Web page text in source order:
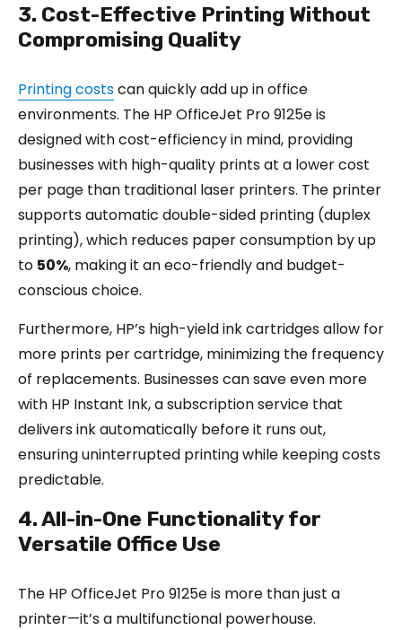
3. Cost-Effective Printing Without
Compromising Quality
Printing costscan quickly add up in office
environments. The HP OfficeJet Pro 9125e is
designed with cost-efficiency in mind, providing
businesses with high-quality prints at a lower cost
per page than traditional laser printers. The printer
supports automatic double-sided printing (duplex
printing), which reduces paper consumption by up
to 50%, making it an eco-friendly and budget-
conscious choice.
Furthermore, HP’s high-yield ink cartridges allow for
more prints per cartridge, minimizing the frequency
of replacements. Businesses can save even more
with HP Instant Ink, a subscription service that
delivers ink automatically before it runs out,
ensuring uninterrupted printing while keeping costs
predictable.
4. All-in-One Functionality for
Versatile Office Use
The HP OfficeJet Pro 9125e is more than just a
printer—it’s a multifunctional powerhouse.